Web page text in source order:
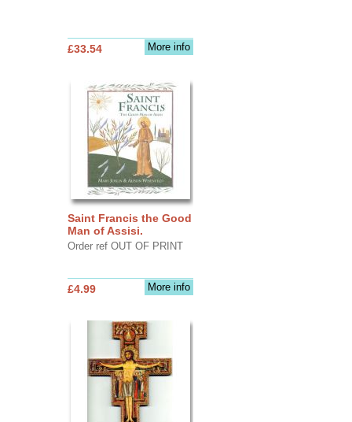
More info
£33.54
Saint Francis the Good
Man of Assisi.
Order ref OUT OF PRINT
More info
£4.99